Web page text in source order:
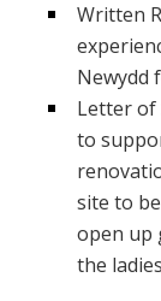
Written
Newydd
Letter of
to
site to
open up
the